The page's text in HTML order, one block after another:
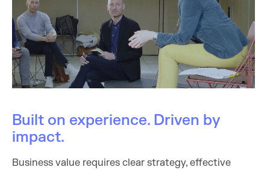
Built on experience. Driven by
impact.
Business value requires clear strategy, effective